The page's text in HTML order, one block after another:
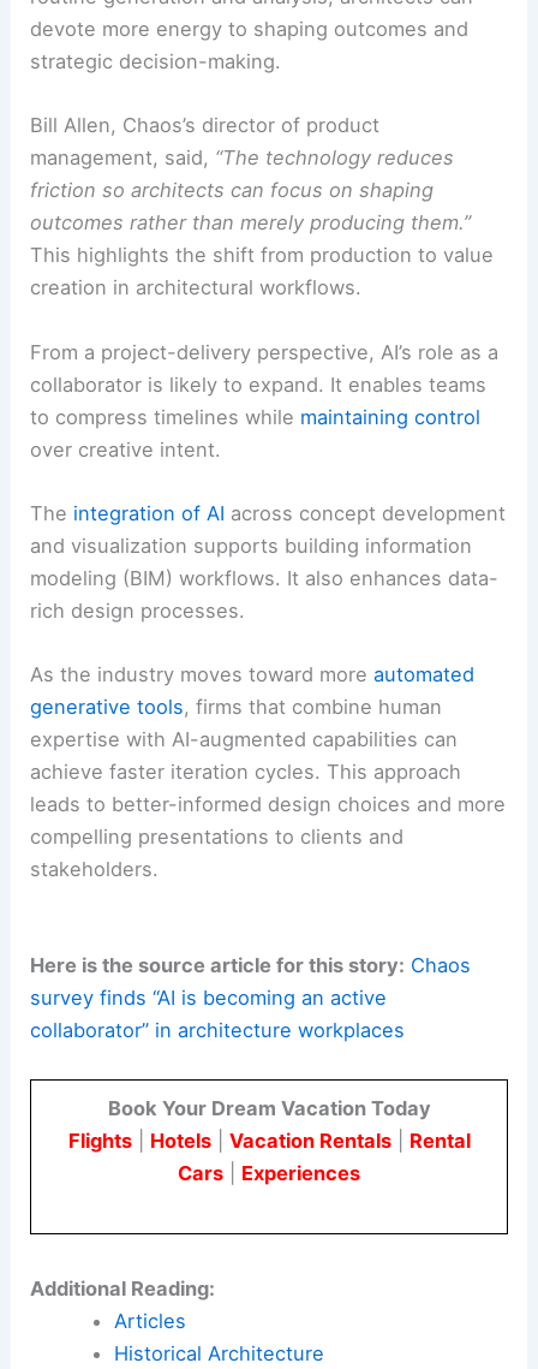
devote more energy to shaping outcomes and
strategic decision-making.
Bill Allen, Chaos’s director of product
management, said, “The technology reduces
friction so architects can focus on shaping
outcomes rather than merely producing them.”
This highlights the shift from production to value
creation in architectural workflows.
From a project-delivery perspective, AI’s role as a
collaborator is likely to expand. It enables teams
to compress timelines while maintaining control
over creative intent.
The integration of AI across concept development
and visualization supports building information
modeling (BIM) workflows. It also enhances data-
rich design processes.
As the industry moves toward moreautomated
generative tools, firms that combine human
expertise with AI-augmented capabilities can
achieve faster iteration cycles. This approach
leads to better-informed design choices and more
compelling presentations to clients and
stakeholders.
Here is the source article for this story: Chaos
survey finds “AI is becoming an active
collaborator” in architecture workplaces
Book Your Dream Vacation Today
Flights| Hotels| Vacation Rentals| Rental
Cars
Experiences
Additional Reading:
Articles
Historical Architecture